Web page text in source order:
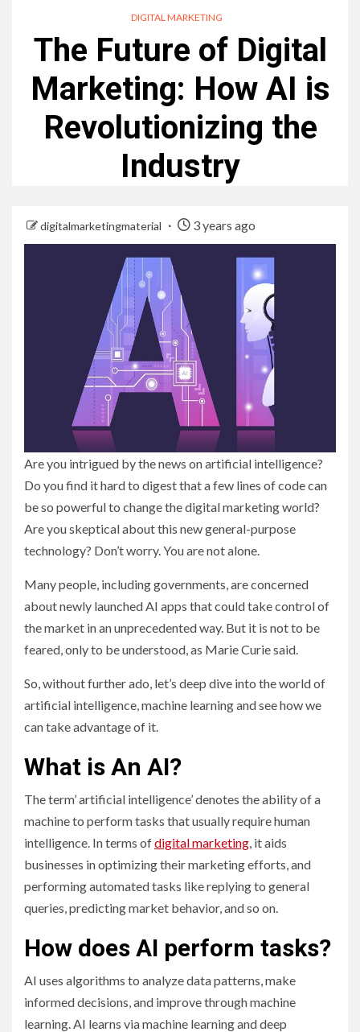
DIGITAL MARKETING
The Future of Digital
Marketing: How AI is
Revolutionizing the
Industry
digitalmarketingmaterial 3 years ago
Are you intrigued by the news on artificial intelligence?
Do you find it hard to digest that a few lines of code can
be so powerful to change the digital marketing world?
Are you skeptical about this new general-purpose
technology? Don’t worry. You are not alone.
Many people, including governments, are concerned
about newly launched AI apps that could take control of
the market in an unprecedented way. But it is not to be
feared, only to be understood, as Marie Curie said.
So, without further ado, let’s deep dive into the world of
artificial intelligence, machine learning and see how we
can take advantage of it.
What is An AI?
The term’ artificial intelligence’ denotes the ability of a
machine to perform tasks that usually require human
intelligence. In terms ofdigital marketing, it aids
businesses in optimizing their marketing efforts, and
performing automated tasks like replying to general
queries, predicting market behavior, and so on.
How does AI perform tasks?
AI uses algorithms to analyze data patterns, make
informed decisions, and improve through machine
learning. AI learns via machine learning and deep